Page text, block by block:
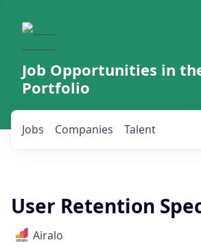
Job Opportunities in
Portfolio
Jobs Companies Talent
User Retention
Airalo